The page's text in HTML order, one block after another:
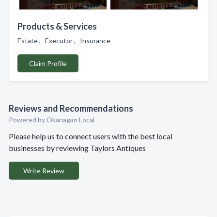
Products & Services
Estate , Executor , Insurance
Claim Profile
Reviews and Recommendations
Powered by Okanagan Local
Please help us to connect users with the best local
businesses by reviewing Taylors Antiques
Write Review